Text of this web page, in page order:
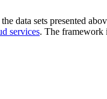
data sets presented
services. The framework